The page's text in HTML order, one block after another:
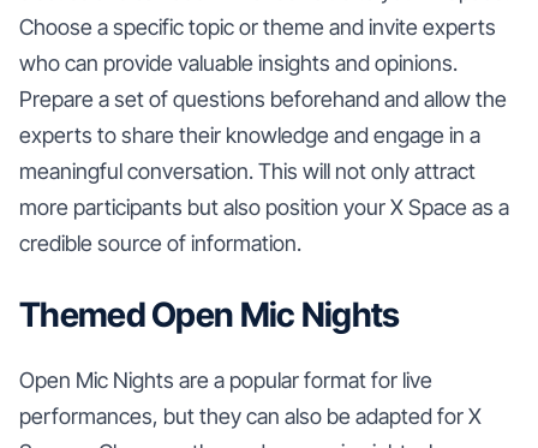
Choose a specific topic or theme and invite experts
who can provide valuable insights and opinions.
Prepare a set of questions beforehand and allow the
experts to share their knowledge and engage in a
meaningful conversation. This will not only attract
more participants but also position your X Space as a
credible source of information.
Themed Open Mic Nights
Open Mic Nights are a popular format for live
performances, but they can also be adapted for X